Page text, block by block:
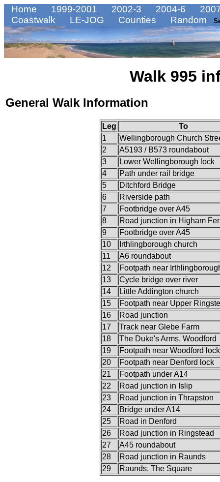
Home 1999-2001 2002-3 2004-6
Coastwalk
LE-JOG Counties Random
Walk 995
General Walk Information
Leg
To
1
Wellingborough Church
2
A5193 / B573 roundabout
3
Lower Wellingborough lock
4
Path under rail bridge
5
Ditchford Bridge
6
Riverside path
7
Footbridge over A45
8
Road junction in Higham
9
Footbridge over A45
10
Irthlingborough church
11
A6 roundabout
12
Footpath near
13
Cycle bridge over river
14
Little Addington church
15
Footpath near Upper
16
Road junction
17
Track near Glebe Farm
18
The Duke's Arms, Woodford
19
Footpath near Woodford lock
20
Footpath near Denford lock
21
Footpath under A14
22
Road junction in Islip
23
Road junction in Thrapston
24
Bridge under A14
25
Road in Denford
26
Road junction in Ringstead
27
A45 roundabout
28
Road junction in Raunds
29
Raunds, The Square